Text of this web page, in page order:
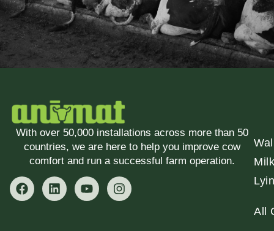
With over 50,000 installations across more than 50
countries, we are here to help you improve cow
comfort and run a successful farm operation.
All